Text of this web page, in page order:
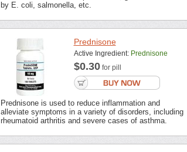
by E. coli, salmonella, etc.
Prednisone
Active Ingredient: Prednisone
$0.30for pill
Prednisone is used to reduce inflammation and
alleviate symptoms in a variety of disorders, including
rheumatoid arthritis and severe cases of asthma.